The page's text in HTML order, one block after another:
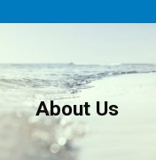
About Us